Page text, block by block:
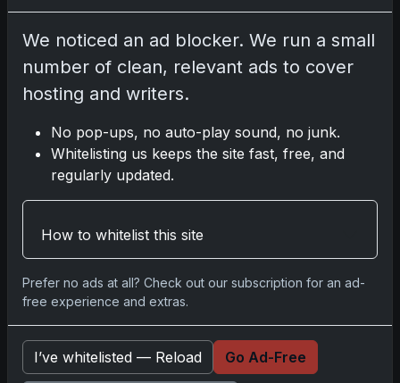
we may earn a commission at no extra cost to
you.
Comments
No comments yet.
Related posts
We noticed an ad blocker. We run a small
number of clean, relevant ads to cover
hosting and writers.
No pop-ups, no auto-play sound, no junk.
Whitelisting us keeps the site fast, free, and
regularly updated.
How to whitelist this site
Prefer no ads at all? Check out our subscription for an ad-
free experience and extras.
I’ve whitelisted — Reload Go Ad-Free